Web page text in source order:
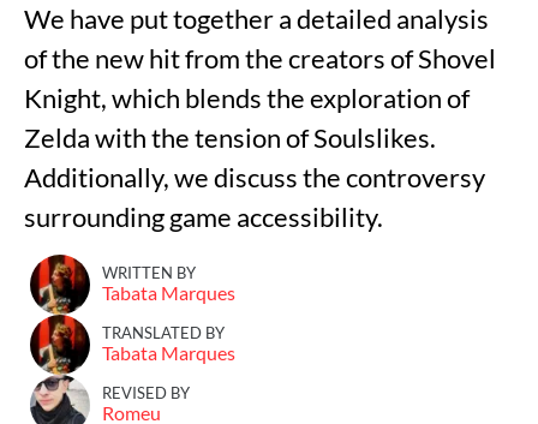
We have put together a detailed analysis
of the new hit from the creators of Shovel
Knight, which blends the exploration of
Zelda with the tension of Soulslikes.
Additionally, we discuss the controversy
surrounding game accessibility.
WRITTEN BY
Tabata Marques
TRANSLATED BY
Tabata Marques
REVISED BY
Romeu